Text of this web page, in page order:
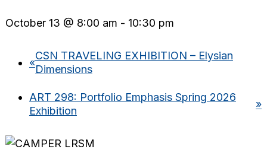
October 13 @ 8:00 am - 10:30 pm
«
CSN TRAVELING EXHIBITION – Elysian
Dimensions
ART 298: Portfolio Emphasis Spring 2026
Exhibition
»